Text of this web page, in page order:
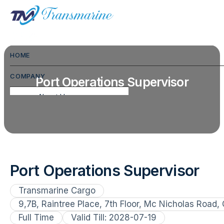
HOME
COMPANY
About Us
Hospitality
Gallery
Testimonials
Port Operations Supervisor
Port Operations Supervisor
Transmarine Cargo
9,7B, Raintree Place, 7th Floor, Mc Nicholas Road,
Full Time
Valid Till: 2028-07-19